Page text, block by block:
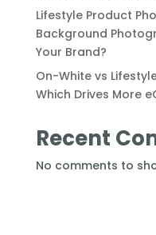
Lifestyle Product
Background
Your Brand?
On-White vs
Which Drives More
Recent
No comments to